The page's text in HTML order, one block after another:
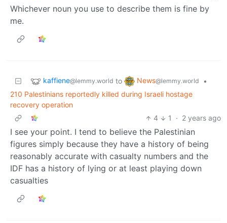
Whichever noun you use to describe them is fine by
me.
kaffiene@lemmy.world to News@lemmy.world
•
210 Palestinians reportedly killed during Israeli hostage
recovery operation
4
1 · 2 years ago
I see your point. I tend to believe the Palestinian
figures simply because they have a history of being
reasonably accurate with casualty numbers and the
IDF has a history of lying or at least playing down
casualties